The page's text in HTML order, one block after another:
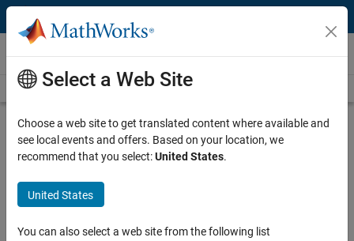
Skip to content
Videos
Videos Home Search
Play
Description
Getting Started with Portfolio
Optimization
Select a Web Site
Choose a web site to get translated content where available and
see local events and offers. Based on your location, we
recommend that you select:United States.
United States
You can also select a web site from the following list